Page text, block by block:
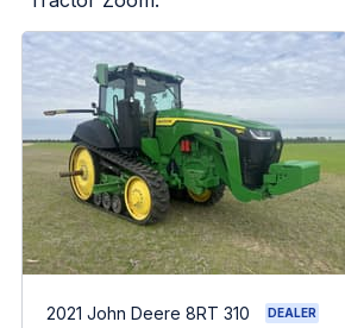
2021 John Deere 8RT 310 DEALER